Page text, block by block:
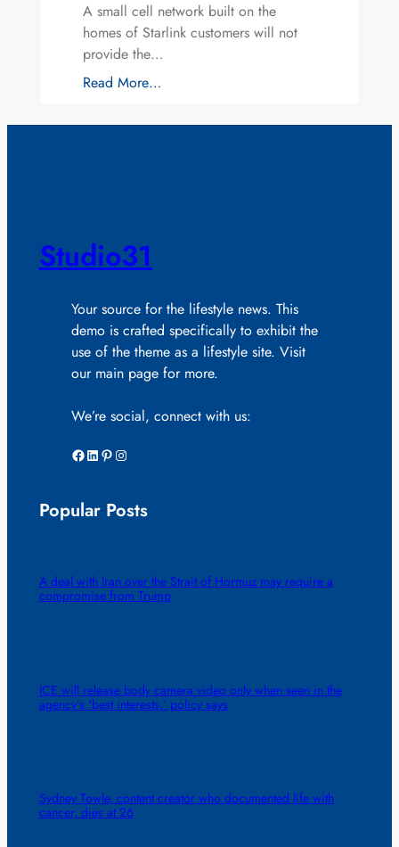
A small cell network built on the
homes of Starlink customers will not
provide the…
Read More…
Studio31
Your source for the lifestyle news. This
demo is crafted specifically to exhibit the
use of the theme as a lifestyle site. Visit
our main page for more.
We’re social, connect with us:
Facebook LinkedIn Pinterest Instagram
Popular Posts
A deal with Iran over the Strait of Hormuz may require a
compromise from Trump
ICE will release body camera video only when seen in the
agency’s ‘best interests,’ policy says
Sydney Towle, content creator who documented life with
cancer, dies at 26